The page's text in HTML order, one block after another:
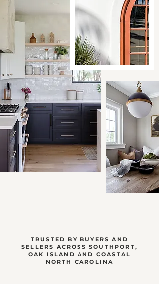
TRUSTED BY BUYERS AND
SELLERS ACROSS SOUTHPORT,
OAK ISLAND AND COASTAL
NORTH CAROLINA